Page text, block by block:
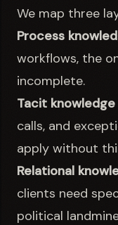
We map three
Process
workflows, the
incomplete.
Tacit knowledge
calls, and
apply without
Relational
clients need
political